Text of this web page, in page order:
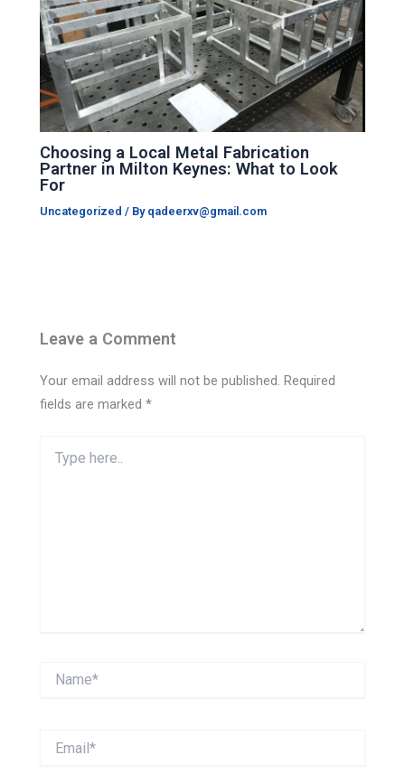
Choosing a Local Metal Fabrication
Partner in Milton Keynes: What to Look
For
Uncategorized / By qadeerxv@gmail.com
Leave a Comment
Your email address will not be published. Required
fields are marked*
here..